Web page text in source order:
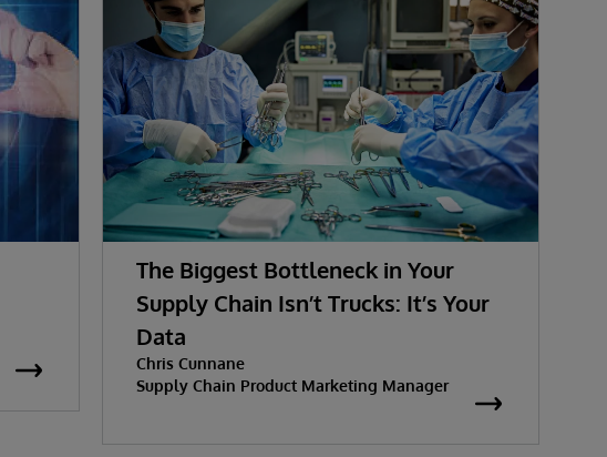
The Biggest Bottleneck in Your
Supply Chain Isn’t Trucks: It’s Your
Data
Chris Cunnane
Supply Chain Product Marketing Manager